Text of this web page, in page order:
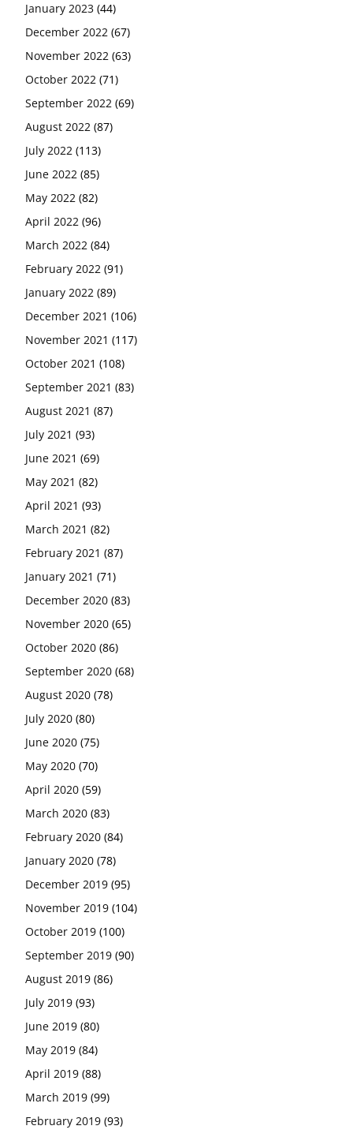
January 2023 (44)
December 2022 (67)
November 2022 (63)
October 2022 (71)
September 2022 (69)
August 2022 (87)
July 2022 (113)
June 2022 (85)
May 2022 (82)
April 2022 (96)
March 2022 (84)
February 2022 (91)
January 2022 (89)
December 2021 (106)
November 2021 (117)
October 2021 (108)
September 2021 (83)
August 2021 (87)
July 2021 (93)
June 2021 (69)
May 2021 (82)
April 2021 (93)
March 2021 (82)
February 2021 (87)
January 2021 (71)
December 2020 (83)
November 2020 (65)
October 2020 (86)
September 2020 (68)
August 2020 (78)
July 2020 (80)
June 2020 (75)
May 2020 (70)
April 2020 (59)
March 2020 (83)
February 2020 (84)
January 2020 (78)
December 2019 (95)
November 2019 (104)
October 2019 (100)
September 2019 (90)
August 2019 (86)
July 2019 (93)
June 2019 (80)
May 2019 (84)
April 2019 (88)
March 2019 (99)
February 2019 (93)